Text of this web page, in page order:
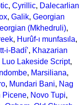
, Cyrillic, Dalecarlian
, Galik, Georgian
(Mkhedruli),
, Hurûf-ı munfasıla,
i-Badíʼ, Khazarian
Luo Lakeside Script,
, Marsiliana,
, Mundari Bani, Nag
Picene, Novo Tupi,